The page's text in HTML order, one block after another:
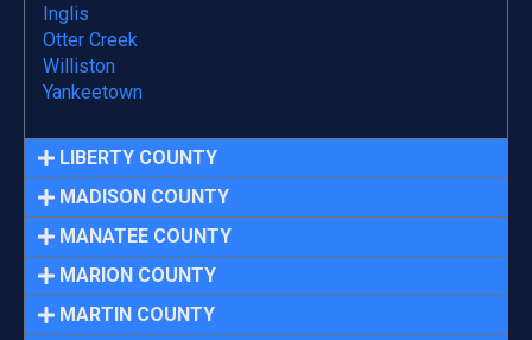
Inglis
Otter Creek
Williston
Yankeetown
LIBERTY COUNTY
MADISON COUNTY
MANATEE COUNTY
MARION COUNTY
MARTIN COUNTY